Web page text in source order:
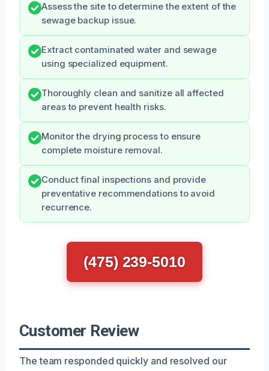
Assess the site to determine the extent of the
sewage backup issue.
Extract contaminated water and sewage
using specialized equipment.
Thoroughly clean and sanitize all affected
areas to prevent health risks.
Monitor the drying process to ensure
complete moisture removal.
Conduct final inspections and provide
preventative recommendations to avoid
recurrence.
(475) 239-5010
Customer Review
The team responded quickly and resolved our